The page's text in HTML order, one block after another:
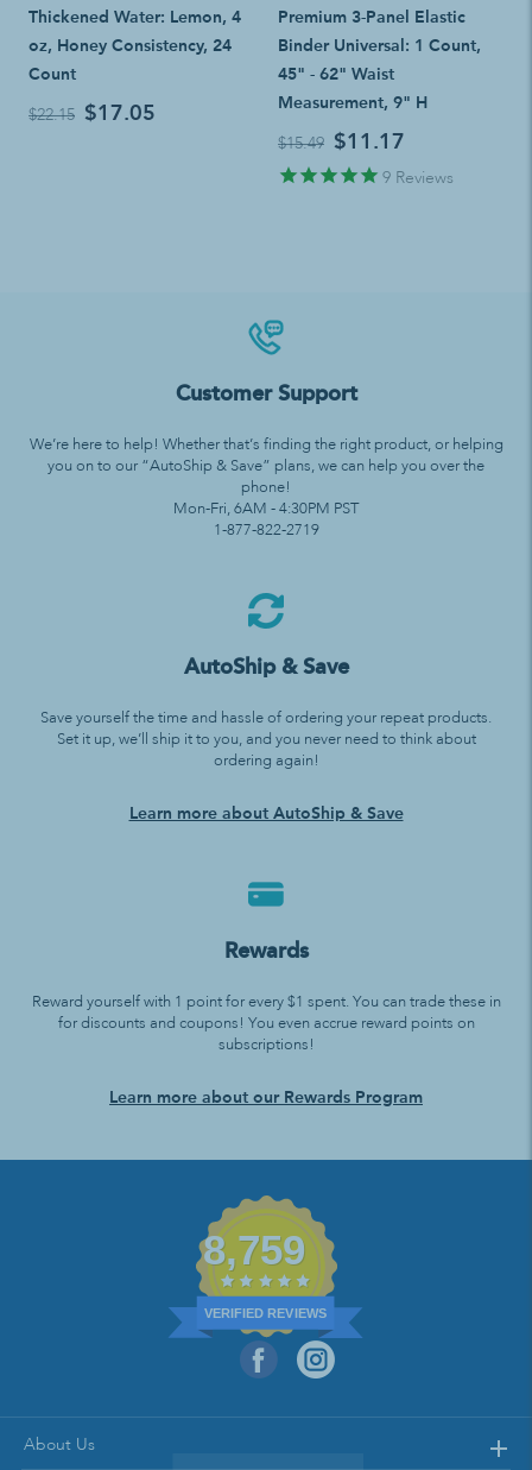
Thickened Water: Lemon, 4
oz, Honey Consistency, 24
Count
$22.15 $17.05
Premium 3-Panel Elastic
Binder Universal: 1 Count,
45" - 62" Waist
Measurement, 9" H
$15.49 $11.17
9 Reviews
Customer Support
We’re here to help! Whether that’s finding the right product, or helping
you on to our “AutoShip & Save” plans, we can help you over the
phone!
Mon-Fri, 6AM - 4:30PM PST
1-877-822-2719
AutoShip & Save
Save yourself the time and hassle of ordering your repeat products.
Set it up, we’ll ship it to you, and you never need to think about
ordering again!
Learn more about AutoShip & Save
Rewards
Reward yourself with 1 point for every $1 spent. You can trade these in
for discounts and coupons! You even accrue reward points on
subscriptions!
Learn more about our Rewards Program
8,759
VERIFIED REVIEWS
About Us